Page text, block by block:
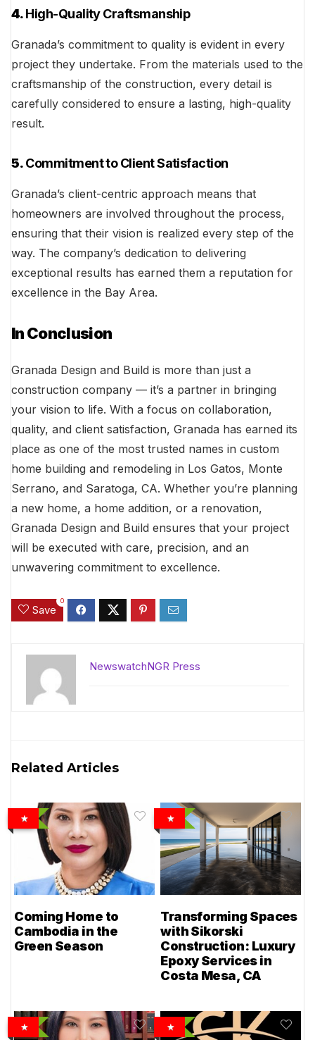
4.High-Quality Craftsmanship
Granada’s commitment to quality is evident in every
project they undertake. From the materials used to the
craftsmanship of the construction, every detail is
carefully considered to ensure a lasting, high-quality
result.
5.Commitment to Client Satisfaction
Granada’s client-centric approach means that
homeowners are involved throughout the process,
ensuring that their vision is realized every step of the
way. The company’s dedication to delivering
exceptional results has earned them a reputation for
excellence in the Bay Area.
In Conclusion
Granada Design and Build is more than just a
construction company — it’s a partner in bringing
your vision to life. With a focus on collaboration,
quality, and client satisfaction, Granada has earned its
place as one of the most trusted names in custom
home building and remodeling in Los Gatos, Monte
Serrano, and Saratoga, CA. Whether you’re planning
a new home, a home addition, or a renovation,
Granada Design and Build ensures that your project
will be executed with care, precision, and an
unwavering commitment to excellence.
Save
0
NewswatchNGR Press
Related Articles
Coming Home to
Cambodia in the
Green Season
Transforming Spaces
with Sikorski
Construction: Luxury
Epoxy Services in
Costa Mesa, CA